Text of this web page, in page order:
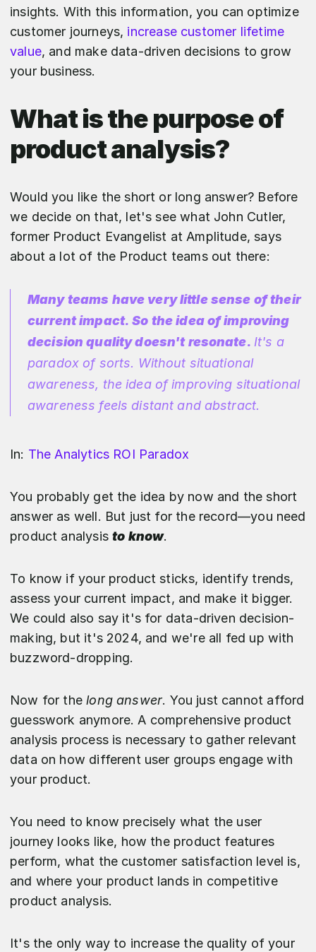
insights. With this information, you can optimize
customer journeys, increase customer lifetime
value, and make data-driven decisions to grow
your business.
What is the purpose of
product analysis?
Would you like the short or long answer? Before
we decide on that, let's see what John Cutler,
former Product Evangelist at Amplitude, says
about a lot of the Product teams out there:
Many teams have very little sense of their
current impact. So the idea of improving
decision quality doesn't resonate. It's a
paradox of sorts. Without situational
awareness, the idea of improving situational
awareness feels distant and abstract.
In: The Analytics ROI Paradox
You probably get the idea by now and the short
answer as well. But just for the record—you need
product analysisto know.
To know if your product sticks, identify trends,
assess your current impact, and make it bigger.
We could also say it's for data-driven decision-
making, but it's 2024, and we're all fed up with
buzzword-dropping.
Now for thelong answer. You just cannot afford
guesswork anymore. A comprehensive product
analysis process is necessary to gather relevant
data on how different user groups engage with
your product.
You need to know precisely what the user
journey looks like, how the product features
perform, what the customer satisfaction level is,
and where your product lands in competitive
product analysis.
It's the only way to increase the quality of your